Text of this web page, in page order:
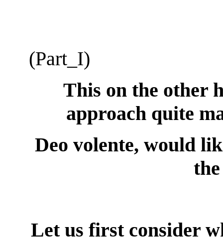
(Part_I)
This on the other
approach quite
Deo volente, would
Let us first consider